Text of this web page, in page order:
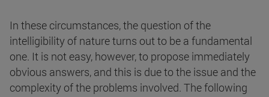
In these circumstances, the question of the
intelligibility of nature turns out to be a fundamental
one. It is not easy, however, to propose immediately
obvious answers, and this is due to the issue and the
complexity of the problems involved. The following